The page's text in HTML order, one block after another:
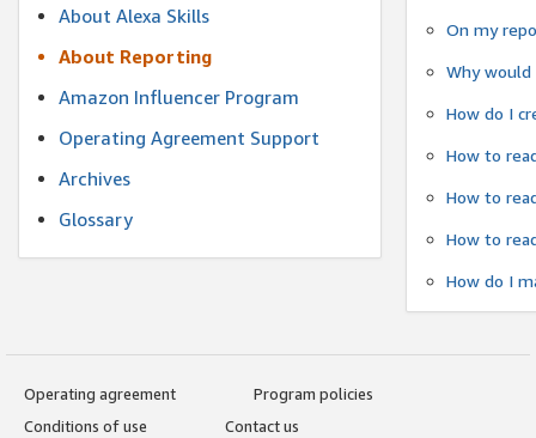
About Alexa Skills
About Reporting
Amazon Influencer Program
Operating Agreement Support
Archives
Glossary
On my
Why
How do I
How to
How to
How to
How do I
Operating agreement
Program policies
Conditions of use
Contact us